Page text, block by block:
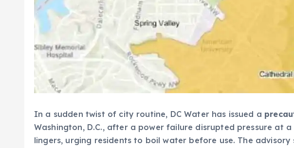
In a sudden twist of city routine, DC Water has issued a
Washington, D.C., after a power failure disrupted pressure at
lingers, urging residents to boil water before use. The